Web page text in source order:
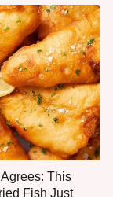
This
Fish Just